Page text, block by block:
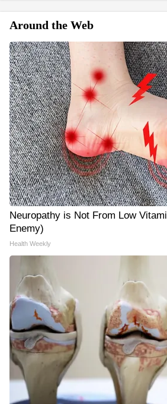
Around the Web
Neuropathy is Not From Low
Enemy)
Health Weekly